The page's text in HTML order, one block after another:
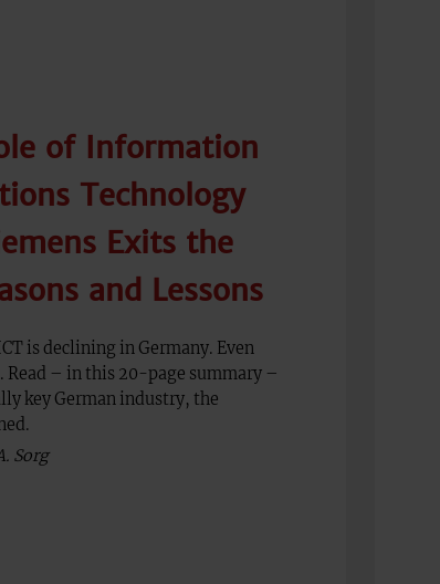
of Information
Technology
Exits the
and Lessons
is declining in Germany. Even
Read – in this 20-page summary –
key German industry, the
Sorg